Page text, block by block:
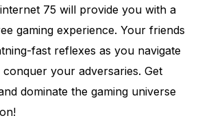
75 will provide you with a
gaming experience. Your friends
fast reflexes as you navigate
your adversaries. Get
dominate the gaming universe